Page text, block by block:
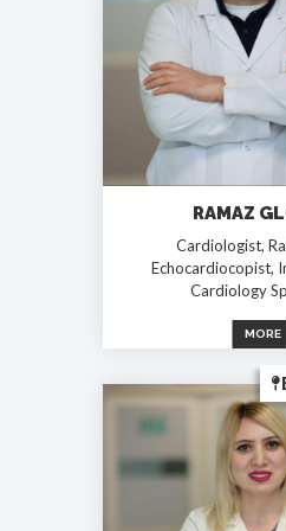
RAMAZ
Cardiologist,
Echocardiocopist,
Cardiology
MORE